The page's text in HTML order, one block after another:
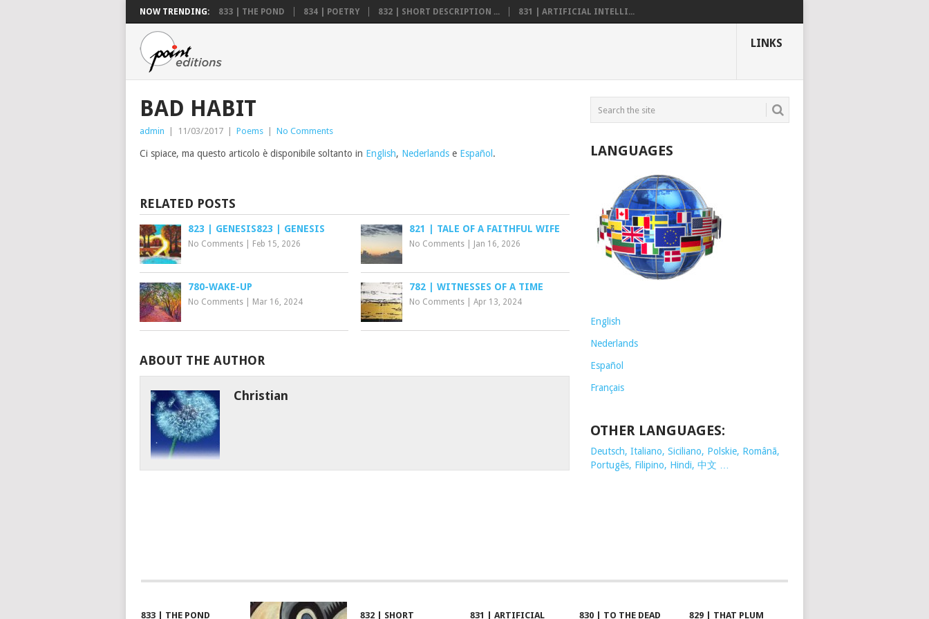
NOW TRENDING: 833 | THE POND 834 | POETRY 832 | SHORT DESCRIPTION ... 831 | ARTIFICIAL INTELLI...
LINKS
BAD HABIT
admin 11/03/2017 Poems No Comments
Ci spiace, ma questo articolo è disponibile soltanto in English, Nederlands e Español .
RELATED POSTS
823 | GENESIS823 | GENESIS
No Comments Feb 15, 2026
821 | TALE OF A FAITHFUL WIFE
No Comments Jan 16, 2026
780-WAKE-UP
No Comments Mar 16, 2024
782 | WITNESSES OF A TIME
No Comments |Apr 13, 2024
ABOUT THE AUTHOR
Christian
LANGUAGES
English
Nederlands
Español
Français
OTHER LANGUAGES:
Deutsch, Italiano, Siciliano, Polskie, Românã,
Portugês, Filipino, Hindi, 中文 …
833 | THE POND 832 | SHORT 831 | ARTIFICIAL 830 | TO THE DEAD 829 | THAT PLUM